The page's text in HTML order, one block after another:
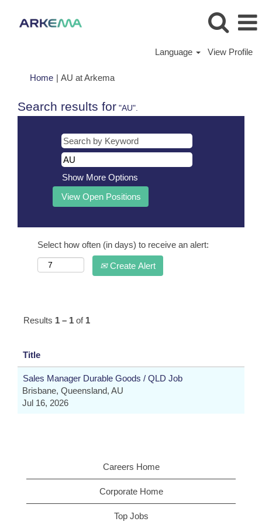
Language View Profile
Home | AU at Arkema(current
Search results for "AU".
Show More Options
Select how often (in days) to receive an alert:
Create Alert
Results 1 – 1 of 1
Title
Sales Manager Durable Goods / QLD Job
Brisbane, Queensland, AU
Jul 16, 2026
Careers Home
Corporate Home
Top Jobs